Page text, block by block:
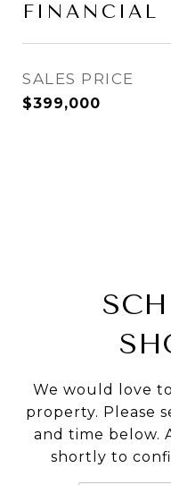
FINANCIAL
SALES PRICE
$399,000
We would love
property. Please
and time below.
shortly to